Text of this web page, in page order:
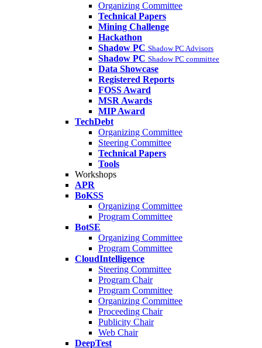
Organizing Committee
Technical Papers
Mining Challenge
Hackathon
Shadow PC Shadow PC Advisors
Shadow PC Shadow PC committee
Data Showcase
Registered Reports
FOSS Award
MSR Awards
MIP Award
TechDebt
Organizing Committee
Steering Committee
Technical Papers
Tools
Workshops
APR
BoKSS
Organizing Committee
Program Committee
BotSE
Organizing Committee
Program Committee
CloudIntelligence
Steering Committee
Program Chair
Program Committee
Organizing Committee
Proceeding Chair
Publicity Chair
Web Chair
DeepTest